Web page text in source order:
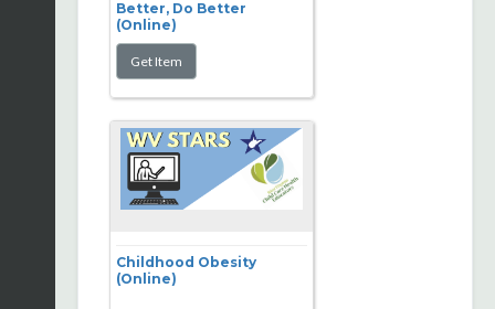
Better, Do Better
(Online)
Childhood Obesity
(Online)